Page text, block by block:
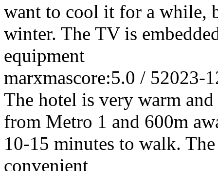
want to cool it for a while,
winter. The TV is
equipment
marxmascore:5.0 / 52023-
The hotel is very warm
from Metro 1 and 600m
10-15 minutes to walk.
convenient